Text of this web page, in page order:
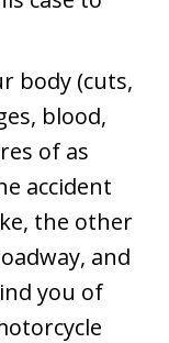
body (cuts,
blood,
of as
accident
the other
and
you of